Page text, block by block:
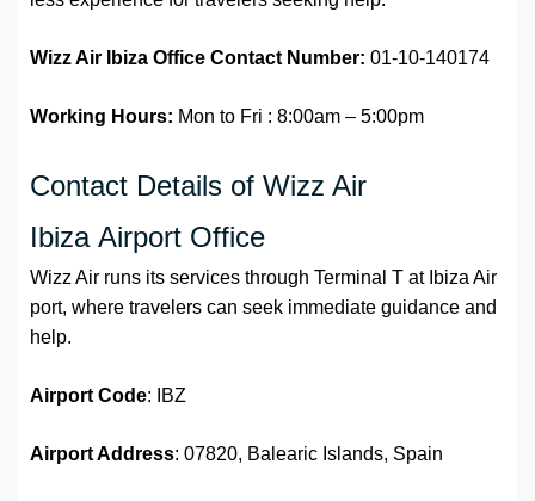
Wizz Air Ibiza Office Contact Number: 01-10-140174
Working Hours: Mon to Fri : 8:00am – 5:00pm
Contact Details of Wizz Air
Ibiza Airport Office
Wizz Air runs its services through Terminal T at Ibiza Air
port, where travelers can seek immediate guidance and
help.
Airport Code: IBZ
Airport Address: 07820, Balearic Islands, Spain